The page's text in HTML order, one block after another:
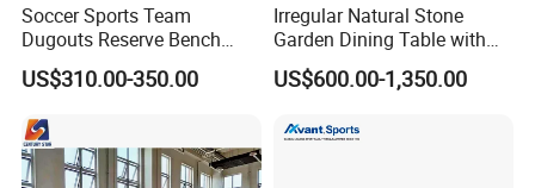
Soccer Sports Team
Dugouts Reserve Bench
Seating Stadium Football
Players Bench Seats
Shelters
US$310.00-350.00
Irregular Natural Stone
Garden Dining Table with
Matching Round Stone
Stools
US$600.00-1,350.00